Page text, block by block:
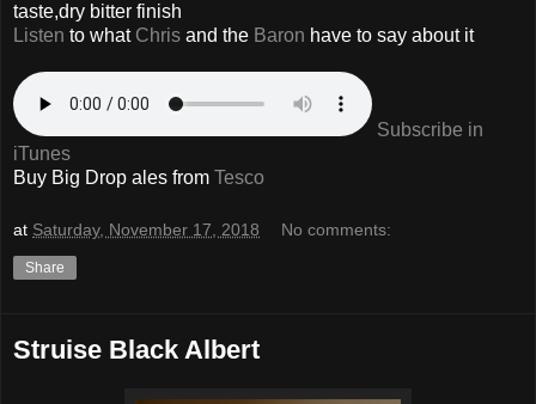
taste,dry bitter finish
Listen to what Chris and the Baron have to say about it
Subscribe in
iTunes
Buy Big Drop ales from Tesco
at Saturday, November 17, 2018 No comments:
Share
Struise Black Albert